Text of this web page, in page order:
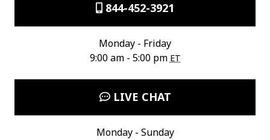
844-452-3921
Monday - Friday
9:00 am - 5:00 pm ET
LIVE CHAT
Monday - Sunday